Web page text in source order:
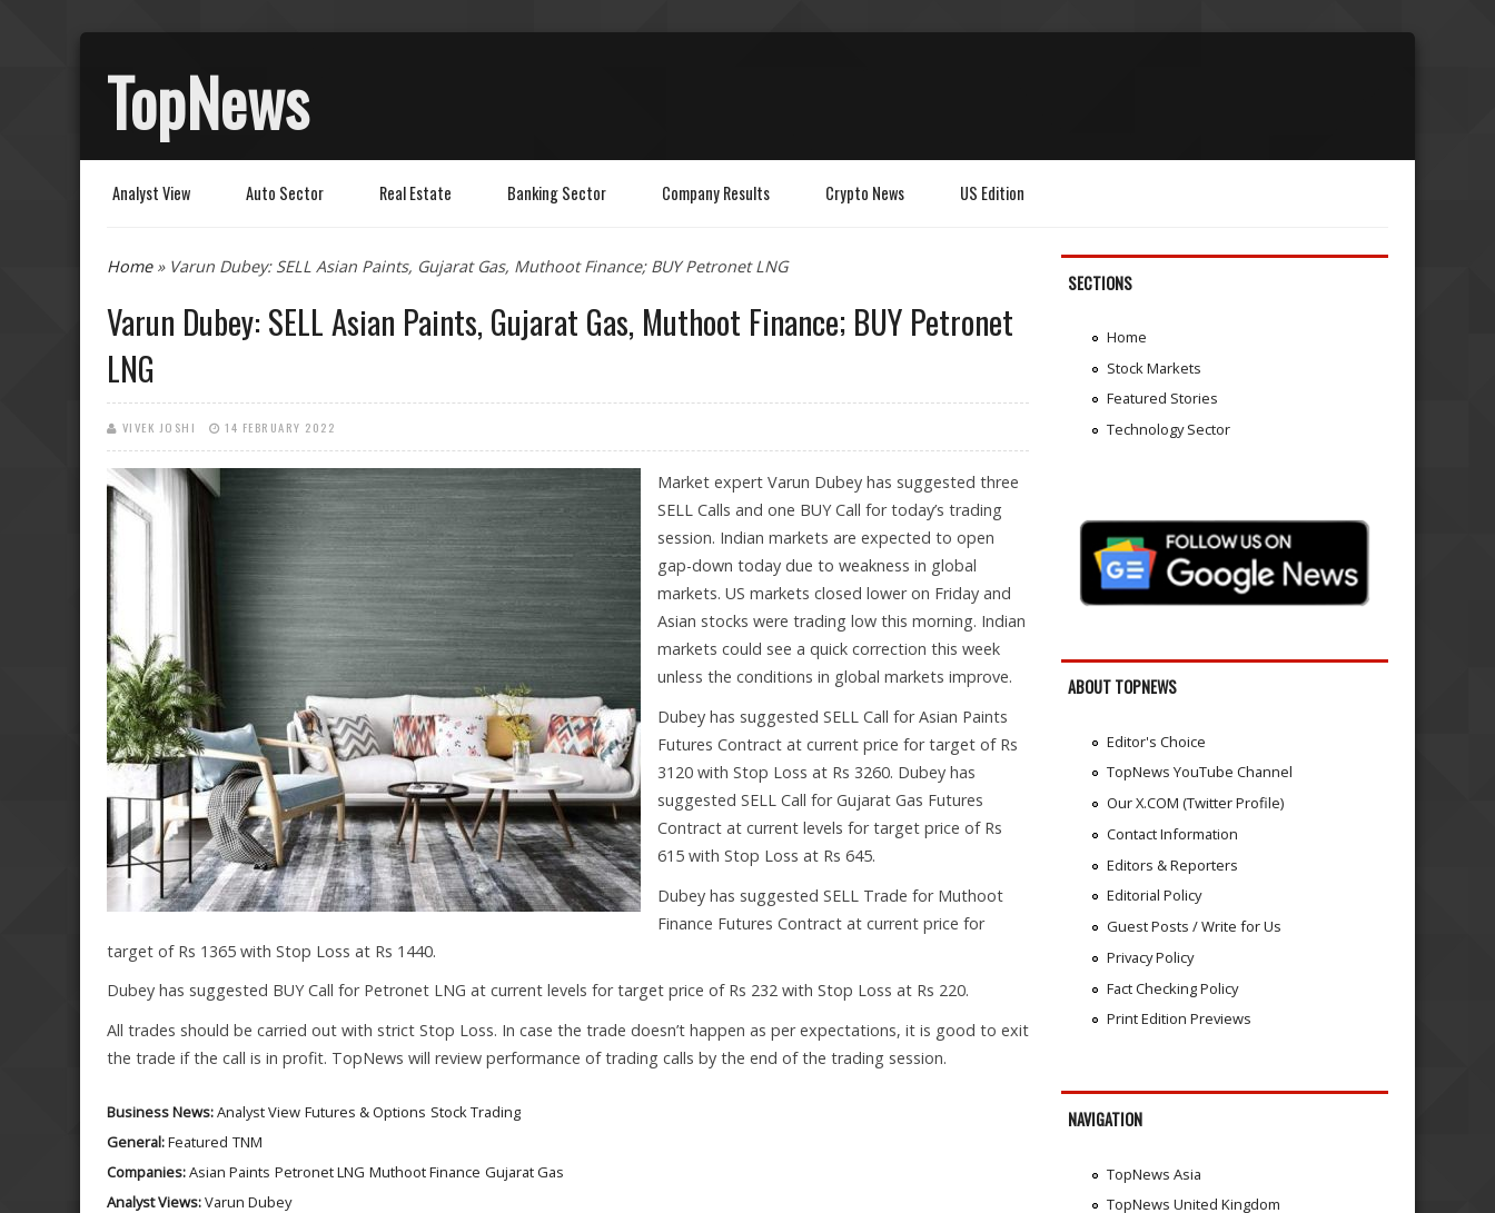
TopNews
Analyst View Auto Sector Real Estate Banking Sector Company Results Crypto News US Edition
You are here
Home» Varun Dubey: SELL Asian Paints, Gujarat Gas, Muthoot Finance; BUY Petronet LNG
Varun Dubey: SELL Asian Paints, Gujarat Gas, Muthoot Finance; BUY Petronet
LNG
VIVEK JOSHI 14 FEBRUARY 2022
Market expert Varun Dubey has suggested three
SELL Calls and one BUY Call for today’s trading
session. Indian markets are expected to open
gap-down today due to weakness in global
markets. US markets closed lower on Friday and
Asian stocks were trading low this morning. Indian
markets could see a quick correction this week
unless the conditions in global markets improve.
Dubey has suggested SELL Call for Asian Paints
Futures Contract at current price for target of Rs
3120 with Stop Loss at Rs 3260. Dubey has
suggested SELL Call for Gujarat Gas Futures
Contract at current levels for target price of Rs
615 with Stop Loss at Rs 645.
Dubey has suggested SELL Trade for Muthoot
Finance Futures Contract at current price for
target of Rs 1365 with Stop Loss at Rs 1440.
Dubey has suggested BUY Call for Petronet LNG at current levels for target price of Rs 232 with Stop Loss at Rs 220.
All trades should be carried out with strict Stop Loss. In case the trade doesn’t happen as per expectations, it is good to exit
the trade if the call is in profit. TopNews will review performance of trading calls by the end of the trading session.
Business News:Analyst View Futures & Options Stock Trading
General:Featured TNM
Companies:Asian Paints Petronet LNG Muthoot Finance Gujarat Gas
Analyst Views:Varun Dubey
SECTIONS
Home
Stock Markets
Featured Stories
Technology Sector
ABOUT TOPNEWS
Editor's Choice
TopNews YouTube Channel
Our X.COM (Twitter Profile)
Contact Information
Editors & Reporters
Editorial Policy
Guest Posts / Write for Us
Privacy Policy
Fact Checking Policy
Print Edition Previews
NAVIGATION
TopNews Asia
TopNews United Kingdom